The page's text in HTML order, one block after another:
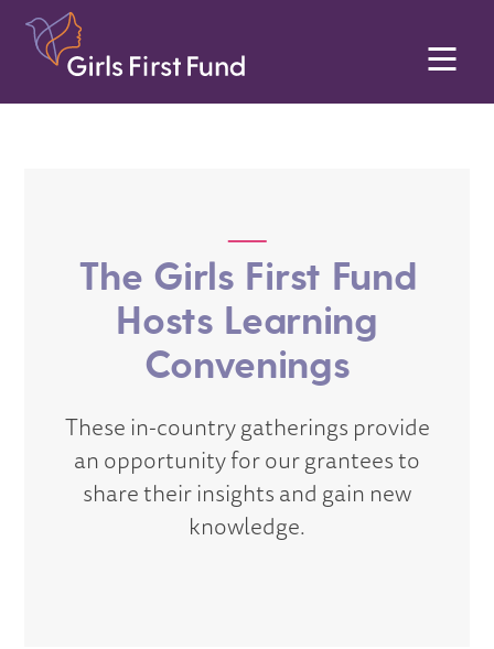
The Girls First Fund
Hosts Learning
Convenings
These in-country gatherings provide
an opportunity for our grantees to
share their insights and gain new
knowledge.